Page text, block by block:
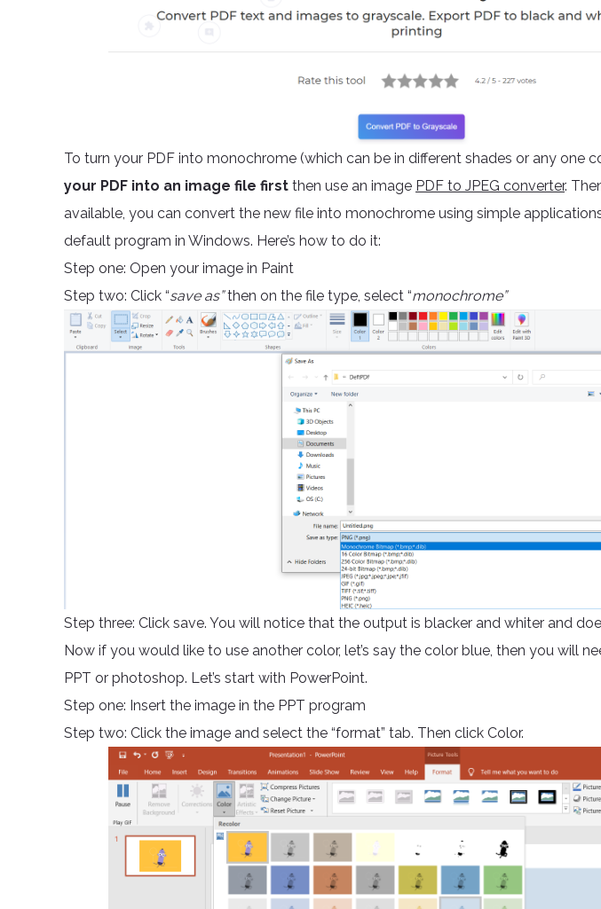
To turn your PDF into monochrome (which can be in different shades or any one
your PDF into an image file first then use an image PDF to JPEG converter.
available, you can convert the new file into monochrome using simple
default program in Windows. Here’s how to do it:
Step one: Open your image in Paint
Step two: Click “save as”then on the file type, select “monochrome”
Step three: Click save. You will notice that the output is blacker and whiter and
Now if you would like to use another color, let’s say the color blue, then you will
PPT or photoshop. Let’s start with PowerPoint.
Step one: Insert the image in the PPT program
Step two: Click the image and select the “format” tab. Then click Color.